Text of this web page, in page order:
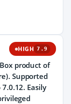
HIGH 7.9
product of
Supported
Easily